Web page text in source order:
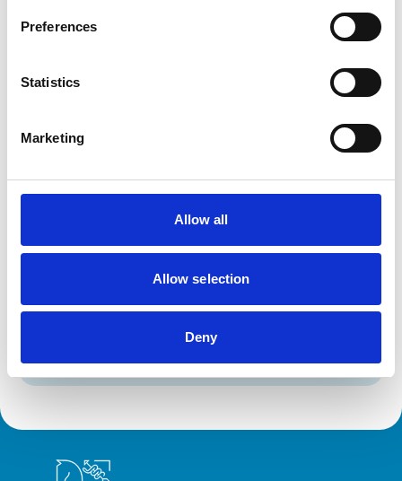
Preferences
Statistics
Marketing
Allow all
Allow selection
Deny
Birds
Facilities
Practice Standards Scheme. Details of its accreditation
Royal College of Veterinary Surgeons